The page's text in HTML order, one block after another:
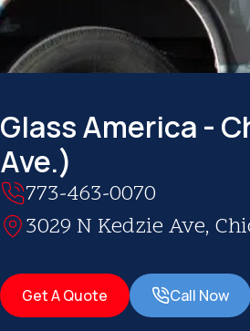
Glass America -
Ave.)
773-463-0070
3029 N Kedzie Ave,
Get A Quote Call Now